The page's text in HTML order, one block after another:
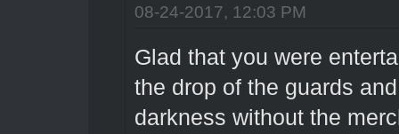
08-24-2017, 12:03 PM
Glad that you were
the drop of the guards
darkness without the